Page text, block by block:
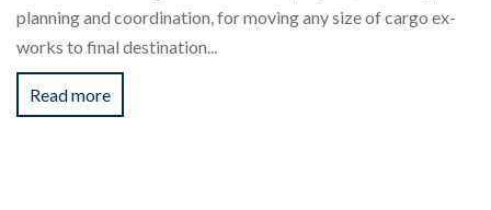
planning and coordination, for moving any size of cargo ex-
works to final destination...
Read more